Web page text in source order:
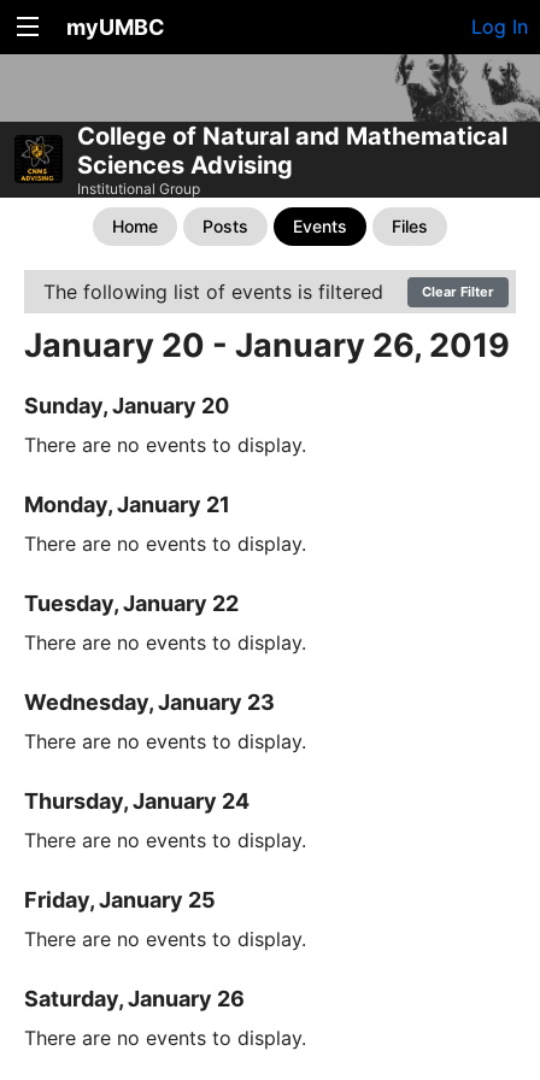
myUMBC Log In
College of Natural and Mathematical
Sciences Advising
Institutional Group
Home Posts Events Files
The following list of events is filtered Clear Filter
January 20 - January 26, 2019
Sunday, January 20
There are no events to display.
Monday, January 21
There are no events to display.
Tuesday, January 22
There are no events to display.
Wednesday, January 23
There are no events to display.
Thursday, January 24
There are no events to display.
Friday, January 25
There are no events to display.
Saturday, January 26
There are no events to display.